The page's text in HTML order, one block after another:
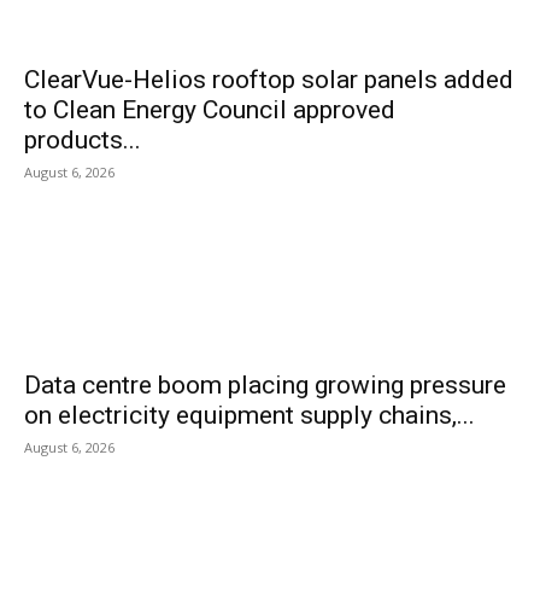
ClearVue-Helios rooftop solar panels added
to Clean Energy Council approved
products...
August 6, 2026
Data centre boom placing growing pressure
on electricity equipment supply chains,...
August 6, 2026